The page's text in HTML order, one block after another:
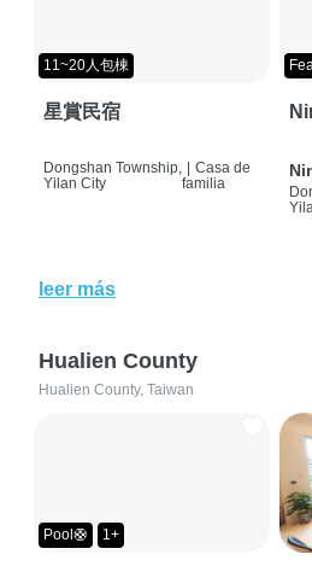
11~20人包棟
星賞民宿
Dongshan Township,
Yilan City
Casa de
familia
leer más
Hualien County
Hualien County, Taiwan
Pool🛟 1+